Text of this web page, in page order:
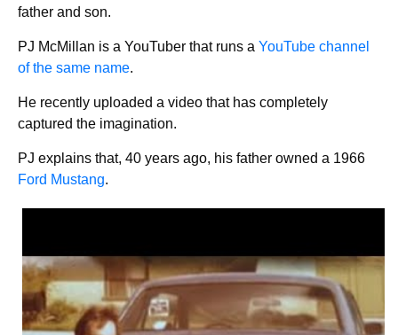
father and son.
PJ McMillan is a YouTuber that runs a YouTube channel
of the same name.
He recently uploaded a video that has completely
captured the imagination.
PJ explains that, 40 years ago, his father owned a 1966
Ford Mustang.